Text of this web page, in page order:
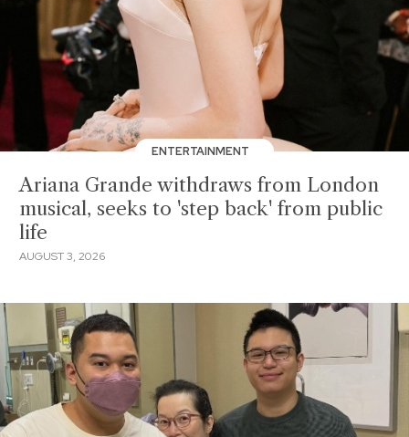
ENTERTAINMENT
Ariana Grande withdraws from London
musical, seeks to 'step back' from public
life
AUGUST 3, 2026